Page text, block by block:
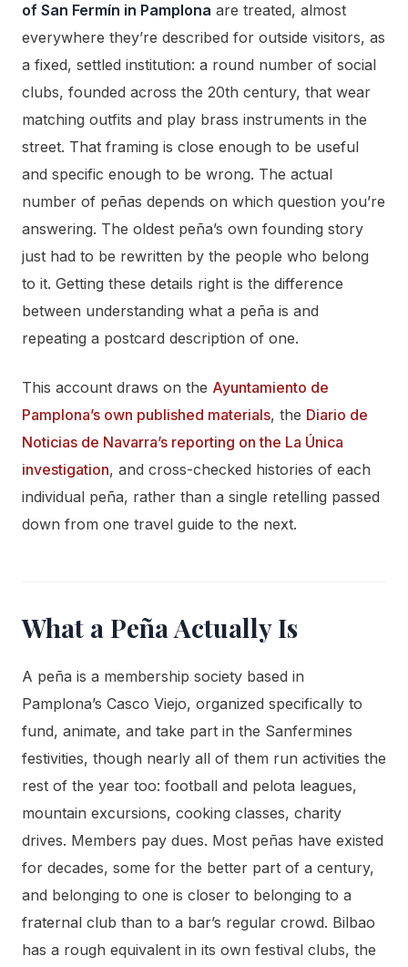
of San Fermín in Pamplona are treated, almost
everywhere they’re described for outside visitors, as
a fixed, settled institution: a round number of social
clubs, founded across the 20th century, that wear
matching outfits and play brass instruments in the
street. That framing is close enough to be useful
and specific enough to be wrong. The actual
number of peñas depends on which question you’re
answering. The oldest peña’s own founding story
just had to be rewritten by the people who belong
to it. Getting these details right is the difference
between understanding what a peña is and
repeating a postcard description of one.
This account draws on the Ayuntamiento de
Pamplona’s own published materials, the Diario de
Noticias de Navarra’s reporting on the La Única
investigation, and cross-checked histories of each
individual peña, rather than a single retelling passed
down from one travel guide to the next.
What a Peña Actually Is
A peña is a membership society based in
Pamplona’s Casco Viejo, organized specifically to
fund, animate, and take part in the Sanfermines
festivities, though nearly all of them run activities the
rest of the year too: football and pelota leagues,
mountain excursions, cooking classes, charity
drives. Members pay dues. Most peñas have existed
for decades, some for the better part of a century,
and belonging to one is closer to belonging to a
fraternal club than to a bar’s regular crowd. Bilbao
has a rough equivalent in its own festival clubs, the